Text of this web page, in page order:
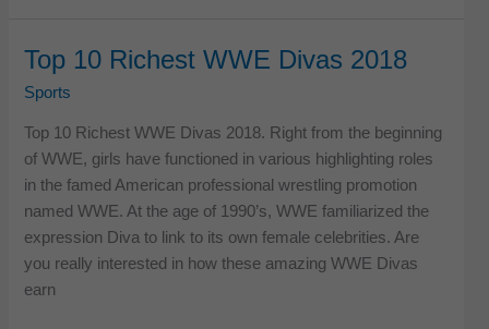
sports
in
USA
Top 10 Richest WWE Divas 2018
Sports
Top 10 Richest WWE Divas 2018. Right from the beginning
of WWE, girls have functioned in various highlighting roles
in the famed American professional wrestling promotion
named WWE. At the age of 1990’s, WWE familiarized the
expression Diva to link to its own female celebrities. Are
you really interested in how these amazing WWE Divas
earn